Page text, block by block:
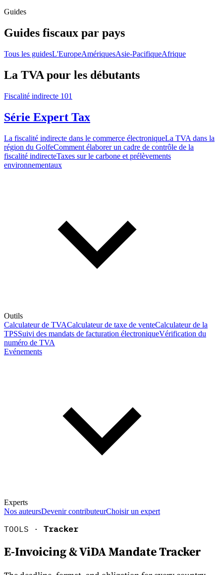
Guides
Guides fiscaux par pays
Tous les guidesL'EuropeAmériquesAsie-PacifiqueAfrique
La TVA pour les débutants
Fiscalité indirecte 101
Série Expert Tax
La fiscalité indirecte dans le commerce électroniqueLa TVA dans la
région du GolfeComment élaborer un cadre de contrôle de la
fiscalité indirecteTaxes sur le carbone et prélèvements
environnementaux
Outils
Calculateur de TVACalculateur de taxe de venteCalculateur de la
TPSSuivi des mandats de facturation électroniqueVérification du
numéro de TVA
Evénements
Experts
Nos auteursDevenir contributeurChoisir un expert
En savoir plus sur la fiscalité
TOOLS · Tracker
E-Invoicing & ViDA Mandate Tracker